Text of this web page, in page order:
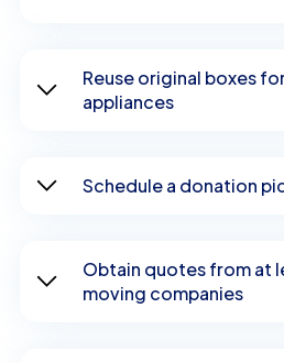
Reuse original boxes
appliances
Schedule a donation
Obtain quotes from at
moving companies